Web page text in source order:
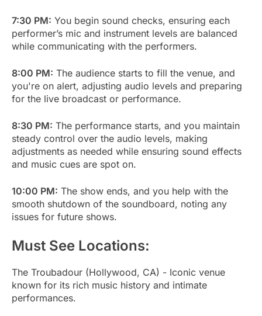
7:30 PM: You begin sound checks, ensuring each
performer’s mic and instrument levels are balanced
while communicating with the performers.
8:00 PM: The audience starts to fill the venue, and
you're on alert, adjusting audio levels and preparing
for the live broadcast or performance.
8:30 PM: The performance starts, and you maintain
steady control over the audio levels, making
adjustments as needed while ensuring sound effects
and music cues are spot on.
10:00 PM: The show ends, and you help with the
smooth shutdown of the soundboard, noting any
issues for future shows.
Must See Locations:
The Troubadour (Hollywood, CA) - Iconic venue
known for its rich music history and intimate
performances.